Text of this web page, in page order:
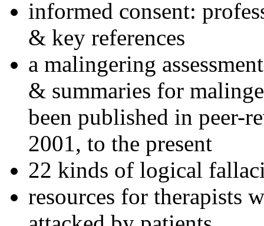
informed consent:
& key references
a malingering
& summaries for
been published in peer-
2001, to the present
22 kinds of logical
resources for therapists